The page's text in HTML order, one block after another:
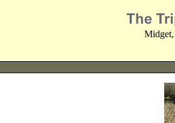
Midget,